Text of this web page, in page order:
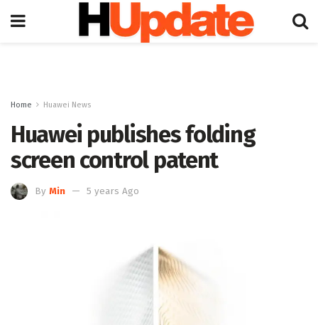
Home Huawei News
Huawei publishes folding
screen control patent
By Min 5 years Ago